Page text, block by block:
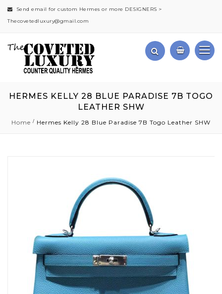
Send email for custom Hermes or more DESIGNERS >
Thecovetedluxury@gmail.com
HERMES KELLY 28 BLUE PARADISE 7B TOGO
LEATHER SHW
Home Hermes Kelly 28 Blue Paradise 7B Togo Leather SHW